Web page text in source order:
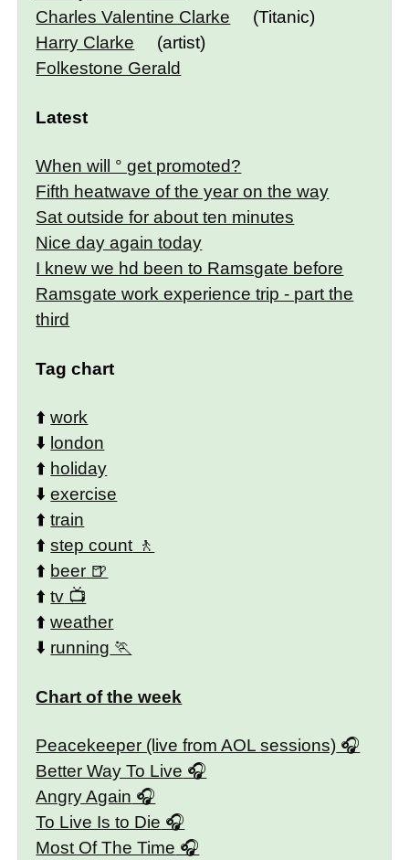
Charles Valentine Clarke
(Titanic)
Harry Clarke
(artist)
Folkestone Gerald
Latest
When will ° get promoted?
Fifth heatwave of the year on the way
Sat outside for about ten minutes
Nice day again today
I knew we hd been to Ramsgate before
Ramsgate work experience trip - part the
third
Tag chart
⬆️work
⬇️ london
⬆️ holiday
⬇️exercise
⬆️train
⬆️step count
⬆️ beer
⬆️tv
⬆️weather
⬇️ running
Chart of the week
Peacekeeper (live from AOL sessions)
Better Way To Live
Angry Again
To Live Is to Die
Most Of The Time